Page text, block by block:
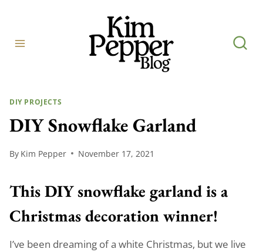
content
DIY PROJECTS
DIY Snowflake Garland
By Kim Pepper November 17, 2021
This DIY snowflake garland is a
Christmas decoration winner!
I’ve been dreaming of a white Christmas, but we live